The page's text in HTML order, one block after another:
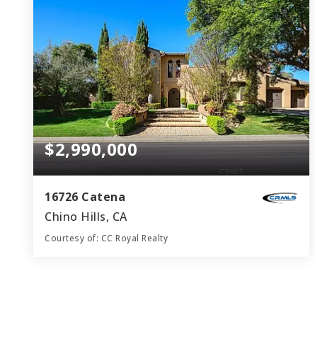
$2,990,000
16726 Catena
Chino Hills, CA
Courtesy of: CC Royal Realty